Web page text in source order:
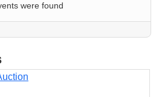
were found